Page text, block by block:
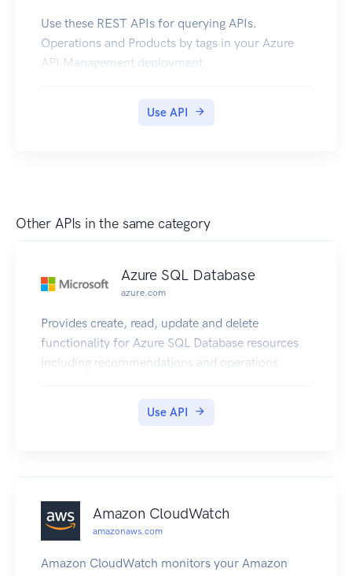
Use these REST APIs for querying APIs.
Operations and Products by tags in your Azure
API Management deployment.
Use API
Other APIs in the same category
Azure SQL Database
azure.com
Provides create, read, update and delete
functionality for Azure SQL Database resources
including recommendations and operations.
Use API
Amazon CloudWatch
amazonaws.com
Amazon CloudWatch monitors your Amazon